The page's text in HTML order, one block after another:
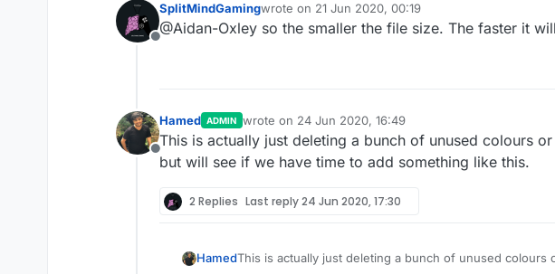
Offline
SplitMindGamingwrote on 21 Jun 2020, 00:19
last edited by
@Aidan-Oxley so the smaller the file size. The faster it
Offline
Hamed ADMIN wrote on 24 Jun 2020, 16:49
last edited by
This is actually just deleting a bunch of unused colours
but will see if we have time to add something like this.
2 Replies Last reply24 Jun 2020, 17:30
HamedThis is actually just deleting a bunch of unused